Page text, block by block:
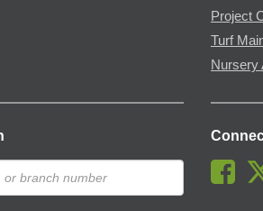
Project
Turf
Nursery